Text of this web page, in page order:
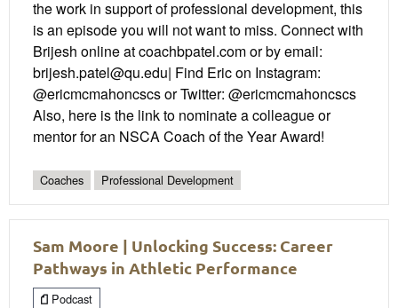
the work in support of professional development, this
is an episode you will not want to miss. Connect with
Brijesh online at coachbpatel.com or by email:
brijesh.patel@qu.edu| Find Eric on Instagram:
@ericmcmahoncscs or Twitter: @ericmcmahoncscs
Also, here is the link to nominate a colleague or
mentor for an NSCA Coach of the Year Award!
Coaches Professional Development
Sam Moore | Unlocking Success: Career
Pathways in Athletic Performance
Podcast